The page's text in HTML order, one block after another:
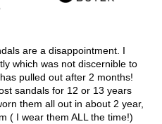
are a disappointment. I
which was not discernible to
pulled out after 2 months!
sandals for 12 or 13 years
them all out in about 2 year,
( I wear them ALL the time!)